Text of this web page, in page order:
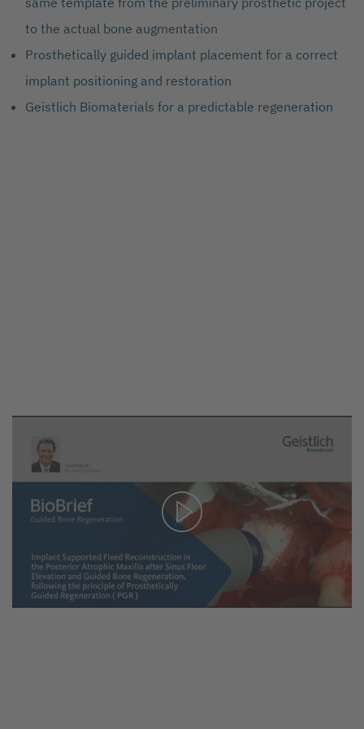
to the actual bone augmentation
Prosthetically guided implant placement for a correct
implant positioning and restoration
Geistlich Biomaterials for a predictable regeneration